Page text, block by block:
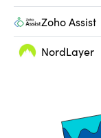
Zoho Assist
NordLayer